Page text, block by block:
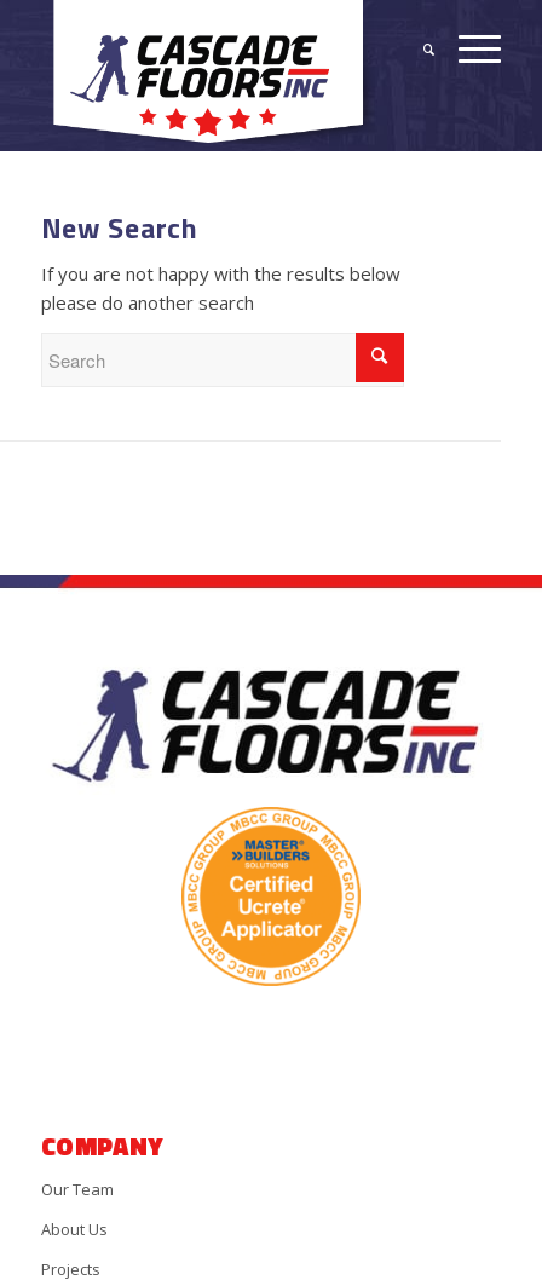
New Search
If you are not happy with the results below
please do another search
COMPANY
Our Team
About Us
Projects